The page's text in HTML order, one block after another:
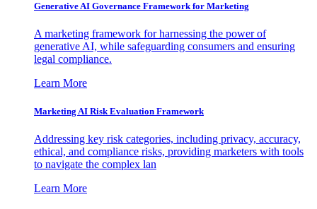
Generative AI Governance Framework for Marketing
A marketing framework for harnessing the power of
generative AI, while safeguarding consumers and ensuring
legal compliance.
Learn More
Marketing AI Risk Evaluation Framework
Addressing key risk categories, including privacy, accuracy,
ethical, and compliance risks, providing marketers with tools
to navigate the complex lan
Learn More